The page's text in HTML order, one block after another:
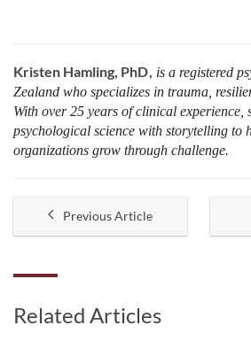
Kristen Hamling, PhD is a registered
Zealand who specializes in trauma,
With over 25 years of clinical experience,
psychological science with storytelling to
organizations grow through challenge.
Previous Article
Related Articles